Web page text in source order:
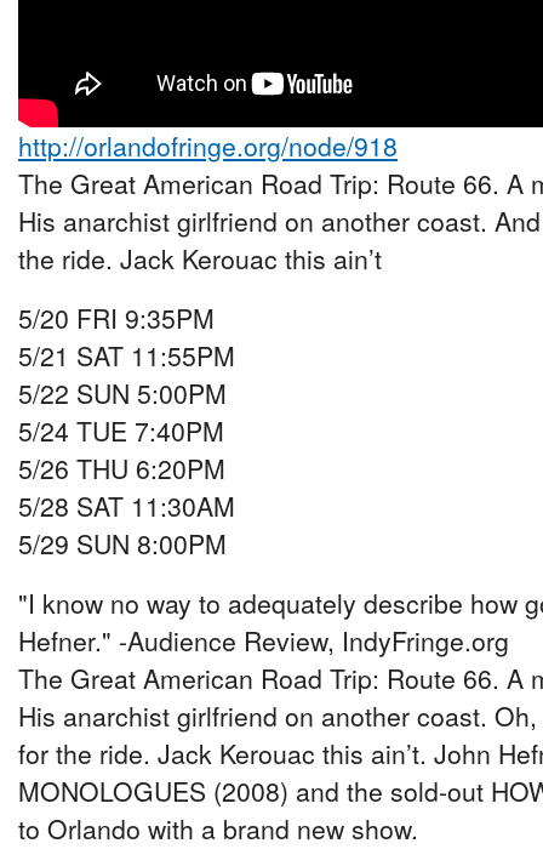
http://orlandofringe.org/node/918
The Great American Road Trip: Route 66. A
His anarchist girlfriend on another coast.
the ride. Jack Kerouac this ain’t
5/20 FRI 9:35PM
5/21 SAT 11:55PM
5/22 SUN 5:00PM
5/24 TUE 7:40PM
5/26 THU 6:20PM
5/28 SAT 11:30AM
5/29 SUN 8:00PM
"I know no way to adequately describe how
Hefner." -Audience Review, IndyFringe.org
The Great American Road Trip: Route 66. A
His anarchist girlfriend on another coast.
for the ride. Jack Kerouac this ain’t. John
MONOLOGUES (2008) and the sold-out
to Orlando with a brand new show.